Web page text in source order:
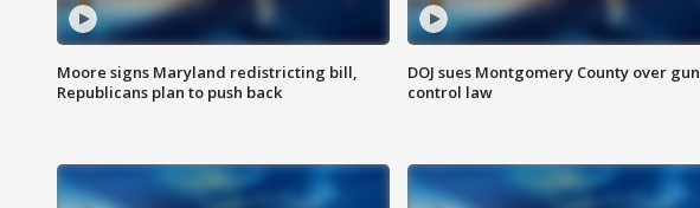
Moore signs Maryland redistricting bill,
Republicans plan to push back
DOJ sues Montgomery County over gun
control law